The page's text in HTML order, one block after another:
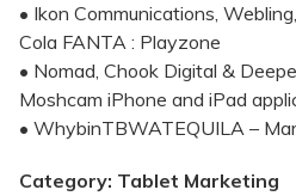
• Ikon Communications,
Cola FANTA : Playzone
• Nomad, Chook Digital &
Moshcam iPhone and iPad
• WhybinTBWATEQUILA –
Category: Tablet Marketing